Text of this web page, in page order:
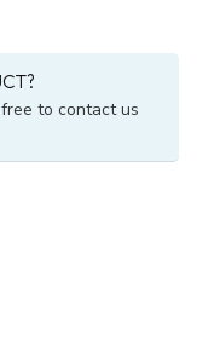
to contact us